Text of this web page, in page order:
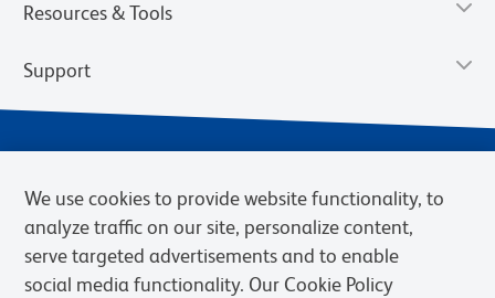
Resources & Tools
Support
We use cookies to provide website functionality, to
analyze traffic on our site, personalize content,
serve targeted advertisements and to enable
social media functionality. Our Cookie Policy